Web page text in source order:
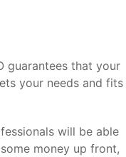
guarantees that your
your needs and fits
will be able
money up front,